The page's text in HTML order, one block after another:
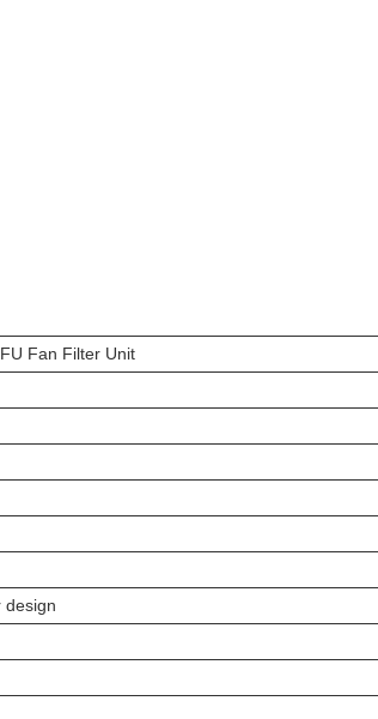
Fan Filter Unit
design